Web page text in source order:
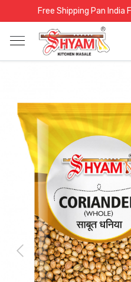
Free Shipping Pan India
Previous